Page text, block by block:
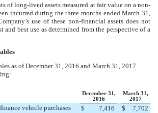
of long-lived assets measured at fair value on a non-
incurred during thethree months endedMarch 31,
use of these non-financial assets does not
and best use as determined from the perspective of a
as ofDecember 31, 2016 and March 31, 2017
December 31,
2016
March 31,
2017
vehicle purchases $ 7,416 $
7,702